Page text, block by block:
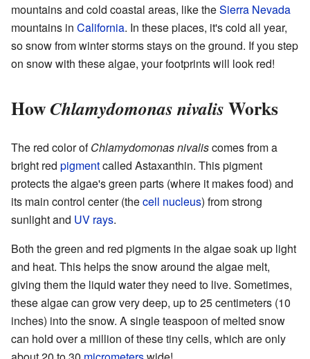
mountains and cold coastal areas, like theSierra Nevada
mountains in California. In these places, it's cold all year,
so snow from winter storms stays on the ground. If you step
on snow with these algae, your footprints will look red!
HowChlamydomonas nivalisWorks
The red color ofChlamydomonas nivaliscomes from a
bright red pigmentcalled Astaxanthin. This pigment
protects the algae's green parts (where it makes food) and
its main control center (thecell nucleus) from strong
sunlight and UV rays.
Both the green and red pigments in the algae soak up light
and heat. This helps the snow around the algae melt,
giving them the liquid water they need to live. Sometimes,
these algae can grow very deep, up to 25 centimeters (10
inches) into the snow. A single teaspoon of melted snow
can hold over a million of these tiny cells, which are only